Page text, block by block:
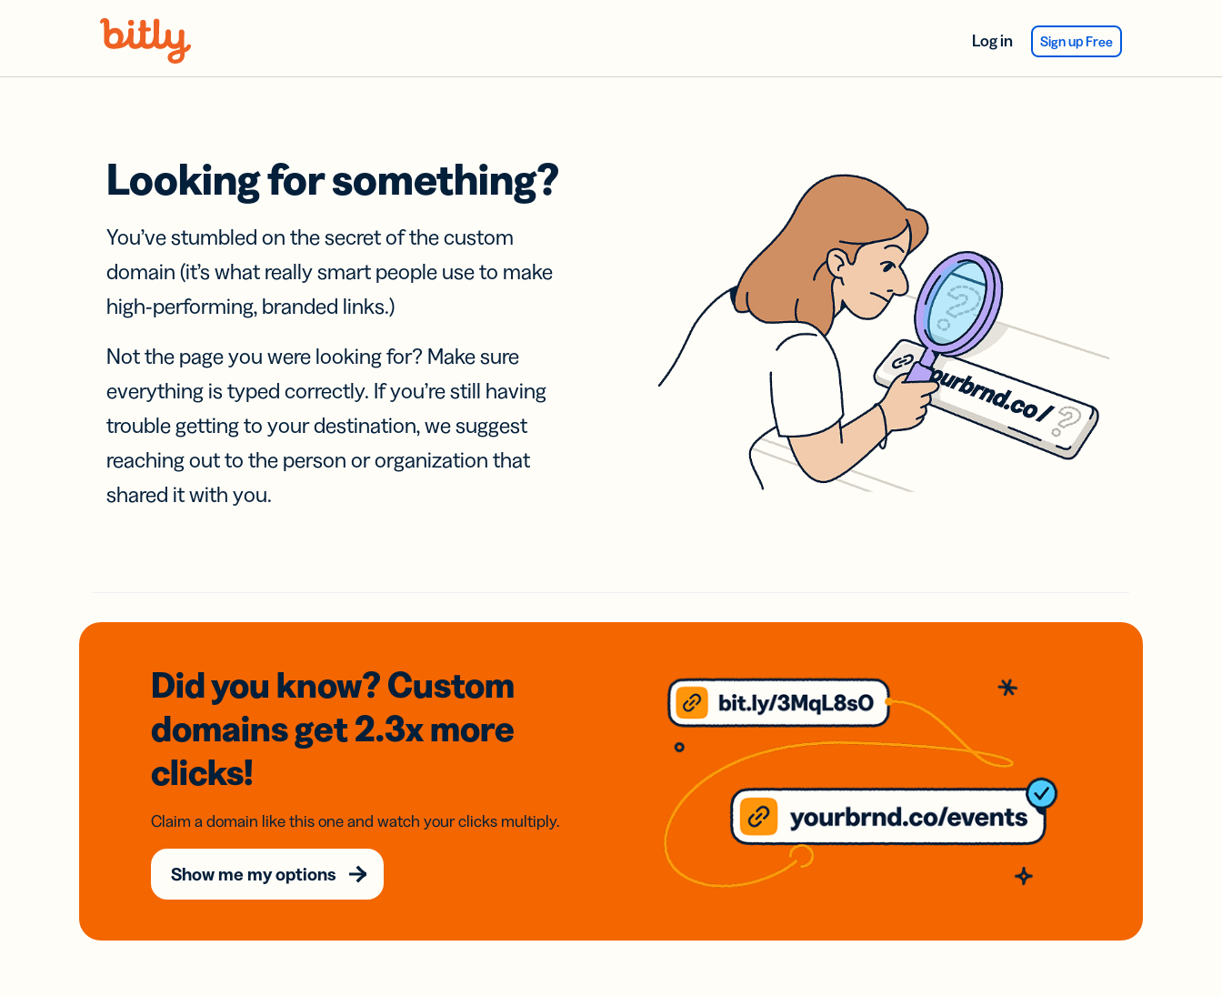
Log in Sign up Free
Looking for something?
You’ve stumbled on the secret of the custom
domain (it’s what really smart people use to make
high-performing, branded links.)
Not the page you were looking for? Make sure
everything is typed correctly. If you’re still having
trouble getting to your destination, we suggest
reaching out to the person or organization that
shared it with you.
Did you know? Custom
domainsget 2.3xmore
clicks!
Claim a domain like this one and watch your clicks multiply.
Show me my options